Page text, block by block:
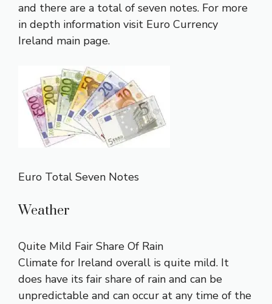
and there are a total of seven notes. For more
in depth information visit Euro Currency
Ireland main page.
Euro Total Seven Notes
Weather
Quite Mild Fair Share Of Rain
Climate for Ireland overall is quite mild. It
does have its fair share of rain and can be
unpredictable and can occur at any time of the